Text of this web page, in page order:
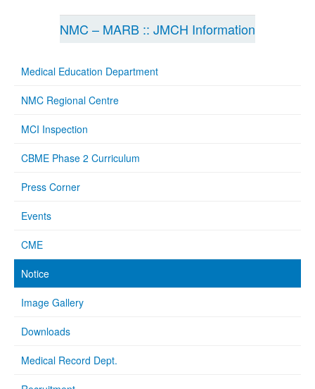
NMC – MARB :: JMCH Information
Medical Education Department
NMC Regional Centre
MCI Inspection
CBME Phase 2 Curriculum
Press Corner
Events
CME
Notice
Image Gallery
Downloads
Medical Record Dept.